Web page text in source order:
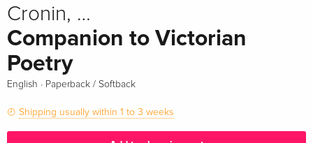
Cronin, …
Companion to Victorian
Poetry
English · Paperback / Softback
Shipping usually within 1 to 3 weeks